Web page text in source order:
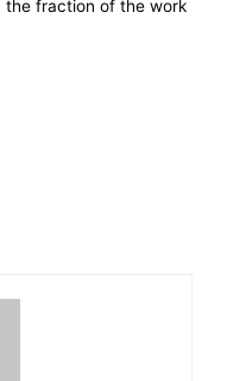
the fraction of the work